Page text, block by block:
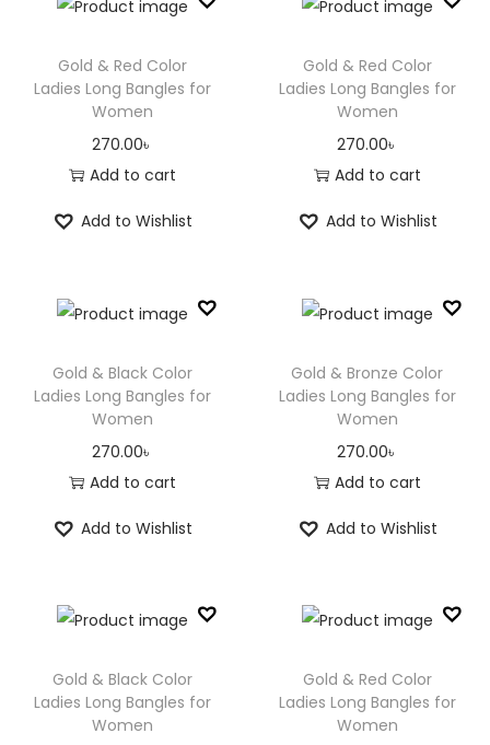
Gold & Red Color
Ladies Long Bangles for
Women
270.00৳
Add to cart
Add to Wishlist
Gold & Red Color
Ladies Long Bangles for
Women
270.00৳
Add to cart
Add to Wishlist
Gold & Black Color
Ladies Long Bangles for
Women
270.00৳
Add to cart
Add to Wishlist
Gold & Bronze Color
Ladies Long Bangles for
Women
270.00৳
Add to cart
Add to Wishlist
Gold & Black Color
Ladies Long Bangles for
Women
Gold & Red Color
Ladies Long Bangles for
Women